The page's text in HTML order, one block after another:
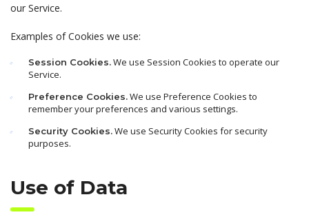
our Service.
Examples of Cookies we use:
Session Cookies.We use Session Cookies to operate our
Service.
Preference Cookies.We use Preference Cookies to
remember your preferences and various settings.
Security Cookies.We use Security Cookies for security
purposes.
Use of Data